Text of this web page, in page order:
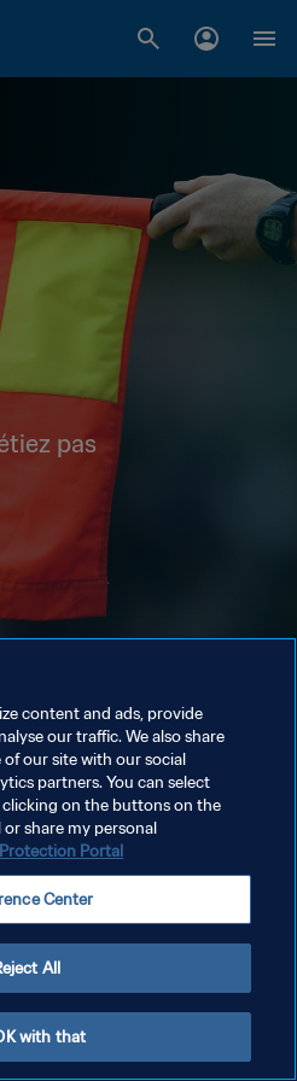
pas
content and ads, provide
our traffic. We also share
our site with our social
partners. You can select
on the buttons on the
share my personal
Portal
Center
All
with that